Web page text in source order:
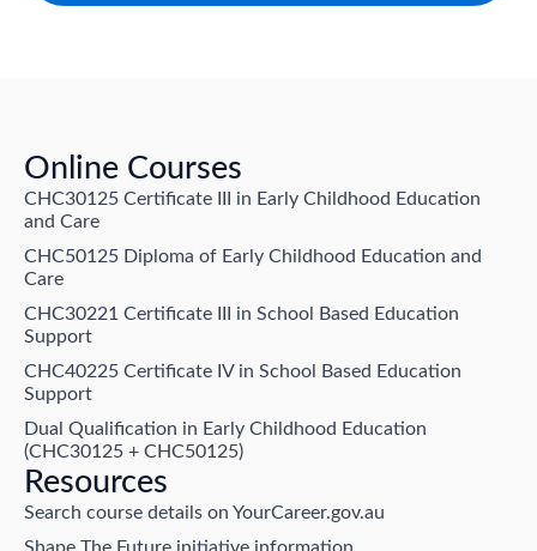
Online Courses
CHC30125 Certificate III in Early Childhood Education
and Care
CHC50125 Diploma of Early Childhood Education and
Care
CHC30221 Certificate III in School Based Education
Support
CHC40225 Certificate IV in School Based Education
Support
Dual Qualification in Early Childhood Education
(CHC30125 + CHC50125)
Resources
Search course details on YourCareer.gov.au